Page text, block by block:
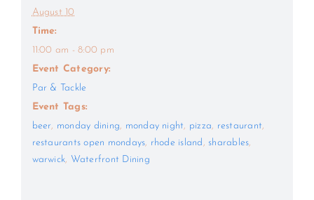
August 10
Time:
11:00 am - 8:00 pm
Event Category:
Par & Tackle
Event Tags:
beer, monday dining, monday night, pizza, restaurant,
restaurants open mondays, rhode island, sharables,
warwick, Waterfront Dining